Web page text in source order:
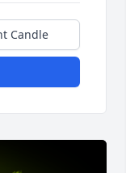
Candle